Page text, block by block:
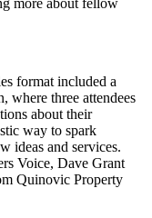
more about fellow
format included a
where three attendees
about their
way to spark
ideas and services.
Voice, Dave Grant
Quinovic Property